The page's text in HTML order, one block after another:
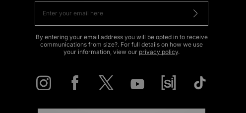
By entering your email address you will be opted in to receive
communications from size?. For full details on how we use
your information, view our privacy policy.